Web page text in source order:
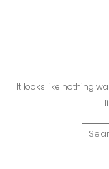
It looks like nothing